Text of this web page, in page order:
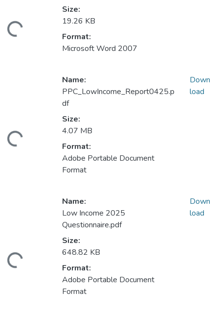
Size:
19.26 KB
Format:
Microsoft Word 2007
Name:
PPC_LowIncome_Report0425.p
df
Size:
4.07 MB
Format:
Adobe Portable Document
Format
Down
load
Name:
Low Income 2025
Questionnaire.pdf
Size:
648.82 KB
Format:
Adobe Portable Document
Format
Down
load